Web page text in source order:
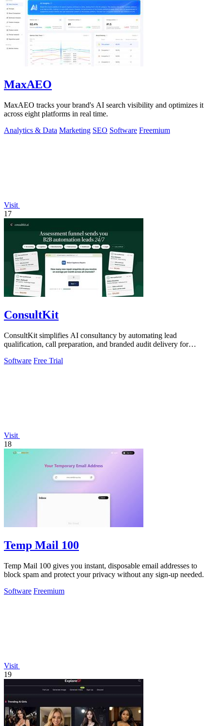
MaxAEO
MaxAEO tracks your brand's AI search visibility and optimizes it
across eight platforms in real time.
Analytics & Data Marketing SEO Software Freemium
Visit
17
ConsultKit
ConsultKit simplifies AI consultancy by automating lead
qualification, call preparation, and branded audit delivery for
Software Free Trial
Visit
18
Temp Mail 100
Temp Mail 100 gives you instant, disposable email addresses to
block spam and protect your privacy without any sign-up needed.
Software Freemium
Visit
19